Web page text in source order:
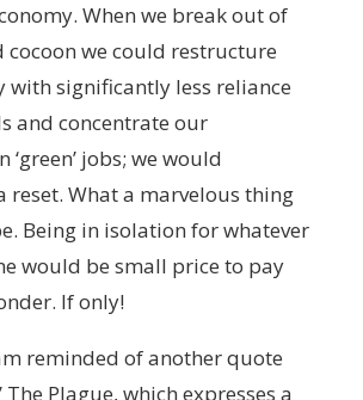
When we break out of
cocoon we could restructure
with significantly less reliance
and concentrate our
jobs; we would
reset. What a marvelous thing
Being in isolation for whatever
would be small price to pay
If only!
reminded of another quote
The Plague, which expresses a